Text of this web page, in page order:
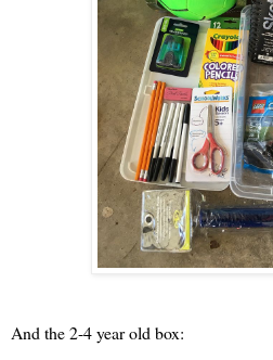
And the 2-4 year old box: